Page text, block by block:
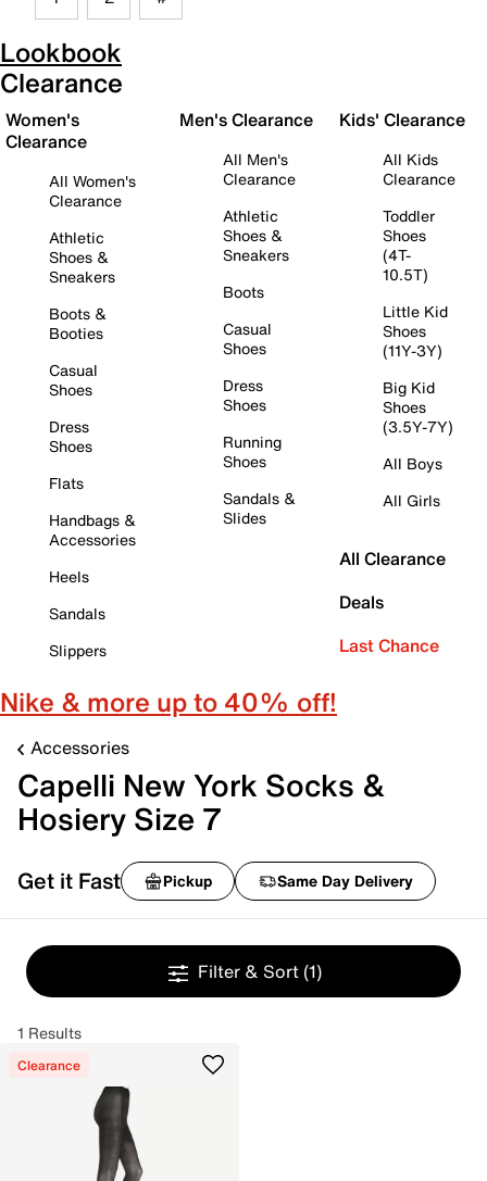
Lookbook
Clearance
Women's
Clearance
All Women's
Clearance
Athletic
Shoes &
Sneakers
Boots &
Booties
Casual
Shoes
Dress
Shoes
Flats
Handbags &
Accessories
Heels
Sandals
Slippers
Men's Clearance
All Men's
Clearance
Athletic
Shoes &
Sneakers
Boots
Casual
Shoes
Dress
Shoes
Running
Shoes
Sandals &
Slides
Kids' Clearance
All Kids
Clearance
Toddler
Shoes
(4T-
10.5T)
Little Kid
Shoes
(11Y-3Y)
Big Kid
Shoes
(3.5Y-7Y)
All Boys
All Girls
All Clearance
Deals
Last Chance
Nike & more up to 40% off!
Accessories
Capelli New York Socks &
Hosiery Size 7
Get it Fast Pickup Same Day Delivery
Filter & Sort (1)
1 Results
Clearance